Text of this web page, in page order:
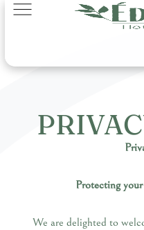
Protecting
We are delighted to